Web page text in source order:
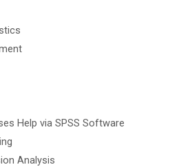
Help via SPSS Software
Analysis